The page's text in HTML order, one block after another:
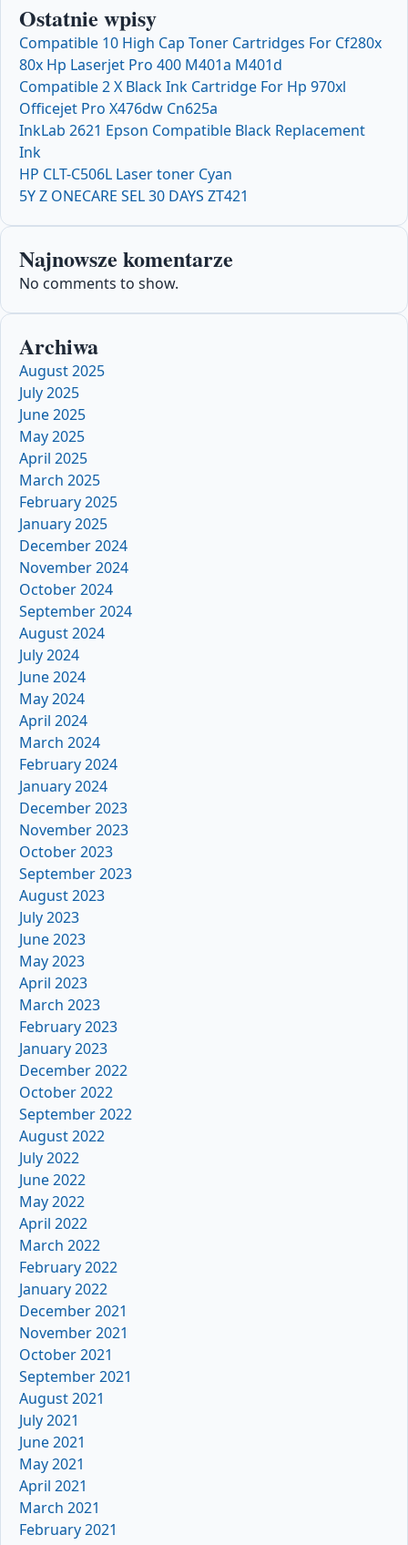
Ostatnie wpisy
Compatible 10 High Cap Toner Cartridges For Cf280x
80x Hp Laserjet Pro 400 M401a M401d
Compatible 2 X Black Ink Cartridge For Hp 970xl
Officejet Pro X476dw Cn625a
InkLab 2621 Epson Compatible Black Replacement
Ink
HP CLT-C506L Laser toner Cyan
5Y Z ONECARE SEL 30 DAYS ZT421
Najnowsze komentarze
No comments to show.
Archiwa
August 2025
July 2025
June 2025
May 2025
April 2025
March 2025
February 2025
January 2025
December 2024
November 2024
October 2024
September 2024
August 2024
July 2024
June 2024
May 2024
April 2024
March 2024
February 2024
January 2024
December 2023
November 2023
October 2023
September 2023
August 2023
July 2023
June 2023
May 2023
April 2023
March 2023
February 2023
January 2023
December 2022
October 2022
September 2022
August 2022
July 2022
June 2022
May 2022
April 2022
March 2022
February 2022
January 2022
December 2021
November 2021
October 2021
September 2021
August 2021
July 2021
June 2021
May 2021
April 2021
March 2021
February 2021